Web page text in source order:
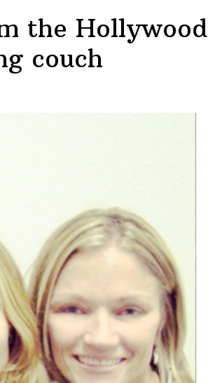
the Hollywood
couch